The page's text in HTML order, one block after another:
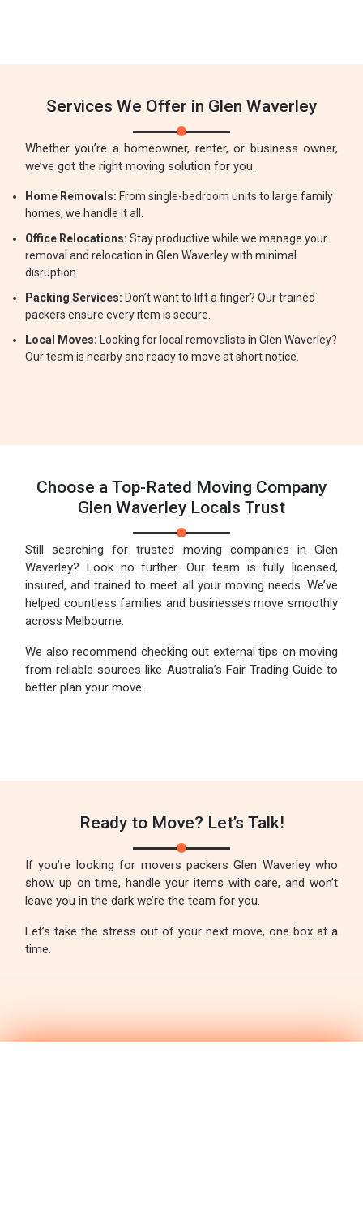
Services We Offer in Glen Waverley
Whether you’re a homeowner, renter, or business owner,
we’ve got the right moving solution for you.
Home Removals: From single-bedroom units to large family
homes, we handle it all.
Office Relocations: Stay productive while we manage your
removal and relocation in Glen Waverley with minimal
disruption.
Packing Services: Don’t want to lift a finger? Our trained
packers ensure every item is secure.
Local Moves: Looking for local removalists in Glen Waverley?
Our team is nearby and ready to move at short notice.
Choose a Top-Rated Moving Company
Glen Waverley Locals Trust
Still searching for trusted moving companies in Glen
Waverley? Look no further. Our team is fully licensed,
insured, and trained to meet all your moving needs. We’ve
helped countless families and businesses move smoothly
across Melbourne.
We also recommend checking out external tips on moving
from reliable sources like Australia’s Fair Trading Guide to
better plan your move.
Ready to Move? Let’s Talk!
If you’re looking for movers packers Glen Waverley who
show up on time, handle your items with care, and won’t
leave you in the dark we’re the team for you.
Let’s take the stress out of your next move, one box at a
time.